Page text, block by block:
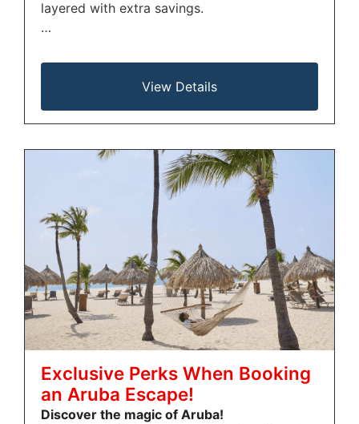
layered with extra savings.
…
View Details
Exclusive Perks When Booking
an Aruba Escape!
Discover the magic of Aruba!